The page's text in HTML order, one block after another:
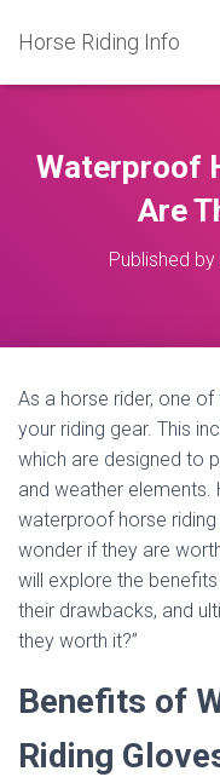
Horse Riding Info
Waterproof
Are
Published by
As a horse rider, one
your riding gear. This
which are designed to
and weather
waterproof horse
wonder if they are
will explore the
their drawbacks, and
they worth it?”
Benefits of
Riding